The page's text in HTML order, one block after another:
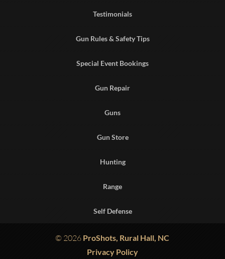
Testimonials
Gun Rules & Safety Tips
Special Event Bookings
Gun Repair
Guns
Gun Store
Hunting
Range
Self Defense
© 2026 ProShots, Rural Hall, NC
Privacy Policy